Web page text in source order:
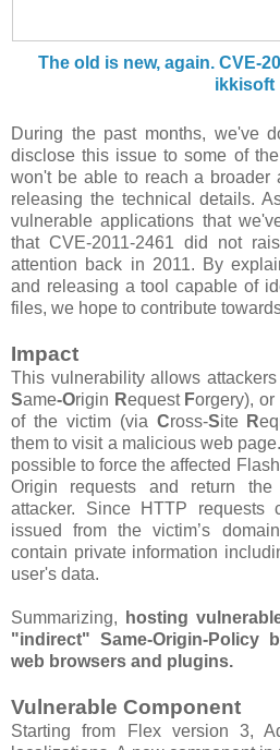
The old is new, again. CVE-
ikkisoft
During the past months, we've
disclose this issue to some of
won't be able to reach a broader
releasing the technical details.
vulnerable applications that
that CVE-2011-2461 did not
attention back in 2011. By
and releasing a tool capable of
files, we hope to contribute
Impact
This vulnerability allows
Same-Origin RequestForgery),
of the victim (via Cross-Site R
them to visit a malicious web
possible to force the affected
Origin requests and return
attacker. Since HTTP requests
issued from the victim’s
contain private information
user's data.
Summarizing,
hosting
"indirect" Same-Origin-Policy
web browsers and plugins.
Vulnerable Component
Starting from Flex version 3,